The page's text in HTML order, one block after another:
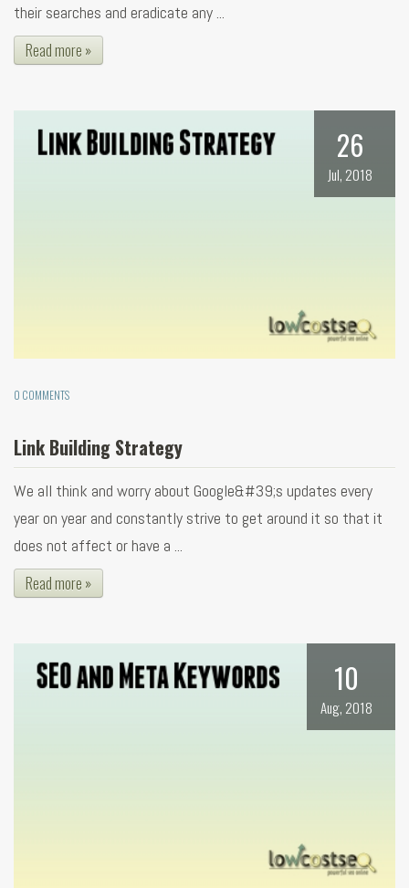
their searches and eradicate any ...
Read more »
26
Jul, 2018
0 COMMENTS
Link Building Strategy
We all think and worry about Google&#39;s updates every
year on year and constantly strive to get around it so that it
does not affect or have a ...
Read more »
10
Aug, 2018